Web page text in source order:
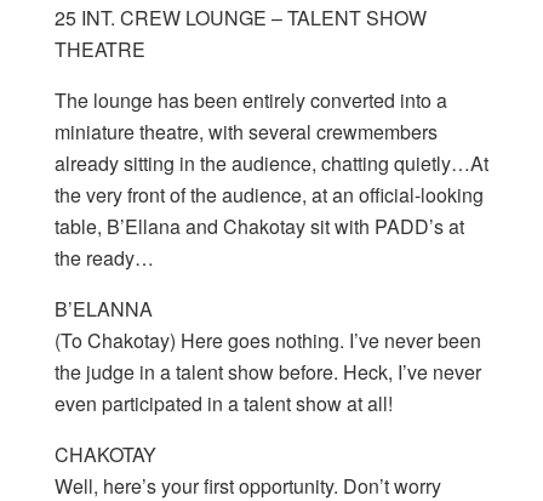
25 INT. CREW LOUNGE – TALENT SHOW
THEATRE
The lounge has been entirely converted into a
miniature theatre, with several crewmembers
already sitting in the audience, chatting quietly…At
the very front of the audience, at an official-looking
table, B’Ellana and Chakotay sit with PADD’s at
the ready…
B’ELANNA
(To Chakotay) Here goes nothing. I’ve never been
the judge in a talent show before. Heck, I’ve never
even participated in a talent show at all!
CHAKOTAY
Well, here’s your first opportunity. Don’t worry